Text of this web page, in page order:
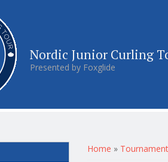
Nordic Junior Curling
Presented by Foxglide
You are here
Home »